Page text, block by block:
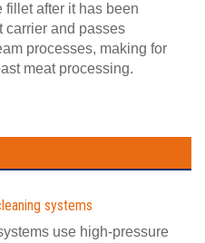
fillet after it has been
carrier and passes
processes, making for
meat processing.
systems
use high-pressure